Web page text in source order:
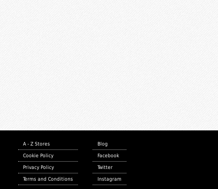
Blog
Facebook
Twitter
Instagram
A - Z Stores
Cookie Policy
Privacy Policy
Terms and Conditions